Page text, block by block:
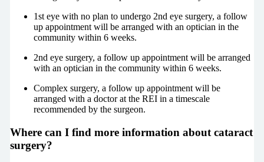
1st eye with no plan to undergo 2nd eye surgery, a follow
up appointment will be arranged with an optician in the
community within 6 weeks.
2nd eye surgery, a follow up appointment will be arranged
with an optician in the community within 6 weeks.
Complex surgery, a follow up appointment will be
arranged with a doctor at the REI in a timescale
recommended by the surgeon.
Where can I find more information about cataract
surgery?